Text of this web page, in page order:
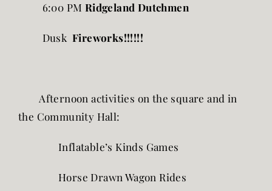
6:00 PM Ridgeland Dutchmen
Dusk Fireworks!!!!!!
Afternoon activities on the square and in
the Community Hall:
Inflatable’s Kinds Games
Horse Drawn Wagon Rides